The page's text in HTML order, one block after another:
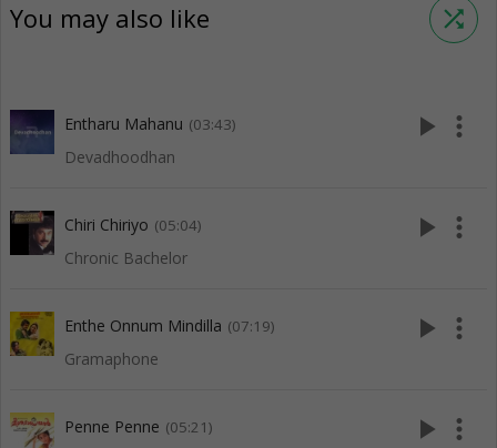
You may also like shuffle
Entharu Mahanu (03:43)
Devadhoodhan
play_arrow more_vert
Chiri Chiriyo (05:04)
Chronic Bachelor
play_arrow more_vert
Enthe Onnum Mindilla (07:19)
Gramaphone
play_arrow more_vert
Penne Penne (05:21) play_arrow more_vert